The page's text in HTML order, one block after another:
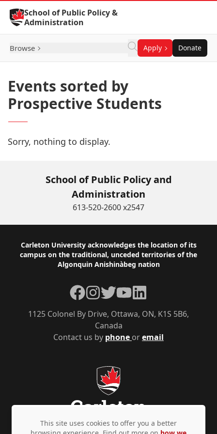
Skip to Content
School of Public Policy &
Administration
Browse Apply Donate
Events sorted by
Prospective Students
Sorry, nothing to display.
School of Public Policy and
Administration
613-520-2600 x2547
Footer
Carleton University acknowledges the location of its
campus on the traditional, unceded territories of the
Algonquin Anishinàbeg nation
Contact us by phone oremail
1125 Colonel By Drive, Ottawa, ON, K1S 5B6,
Canada
Facebook
Instagram
TwitterYouTubeLinkedIn
This site uses cookies to offer you a better